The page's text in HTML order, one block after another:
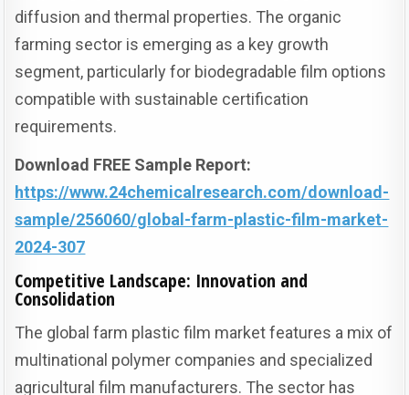
diffusion and thermal properties. The organic
farming sector is emerging as a key growth
segment, particularly for biodegradable film options
compatible with sustainable certification
requirements.
Download FREE Sample Report:
https://www.24chemicalresearch.com/download-
sample/256060/global-farm-plastic-film-market-
2024-307
Competitive Landscape: Innovation and
Consolidation
The global farm plastic film market features a mix of
multinational polymer companies and specialized
agricultural film manufacturers. The sector has